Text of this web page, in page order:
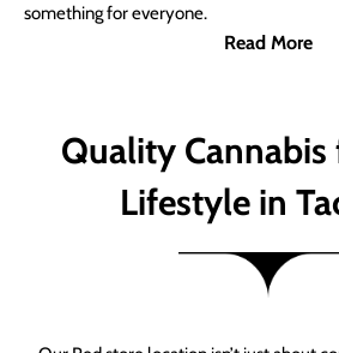
something for everyone.
Read More
Quality Cannabis
Lifestyle in